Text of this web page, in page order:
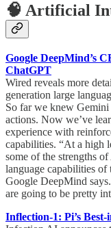
🧠 Artificial
Google DeepMind’s
ChatGPT
Wired reveals more
generation large
So far we knew
actions. Now we’ve
experience with
capabilities. “At a high
some of the strengths
language capabilities
Google DeepMind
are going to be pretty
Inflection-1: Pi’s